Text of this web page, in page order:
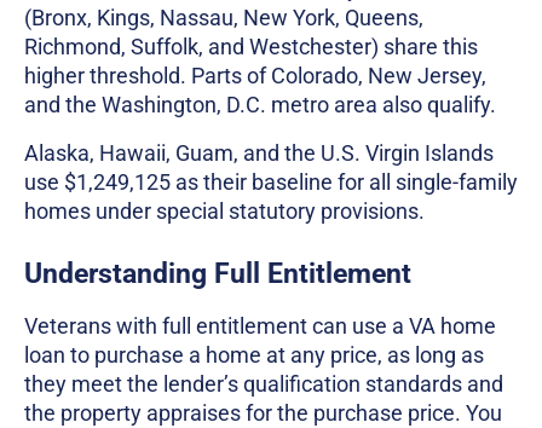
(Bronx, Kings, Nassau, New York, Queens,
Richmond, Suffolk, and Westchester) share this
higher threshold. Parts of Colorado, New Jersey,
and the Washington, D.C. metro area also qualify.
Alaska, Hawaii, Guam, and the U.S. Virgin Islands
use $1,249,125 as their baseline for all single-family
homes under special statutory provisions.
Understanding Full Entitlement
Veterans with full entitlement can use a VA home
loan to purchase a home at any price, as long as
they meet the lender’s qualification standards and
the property appraises for the purchase price. You